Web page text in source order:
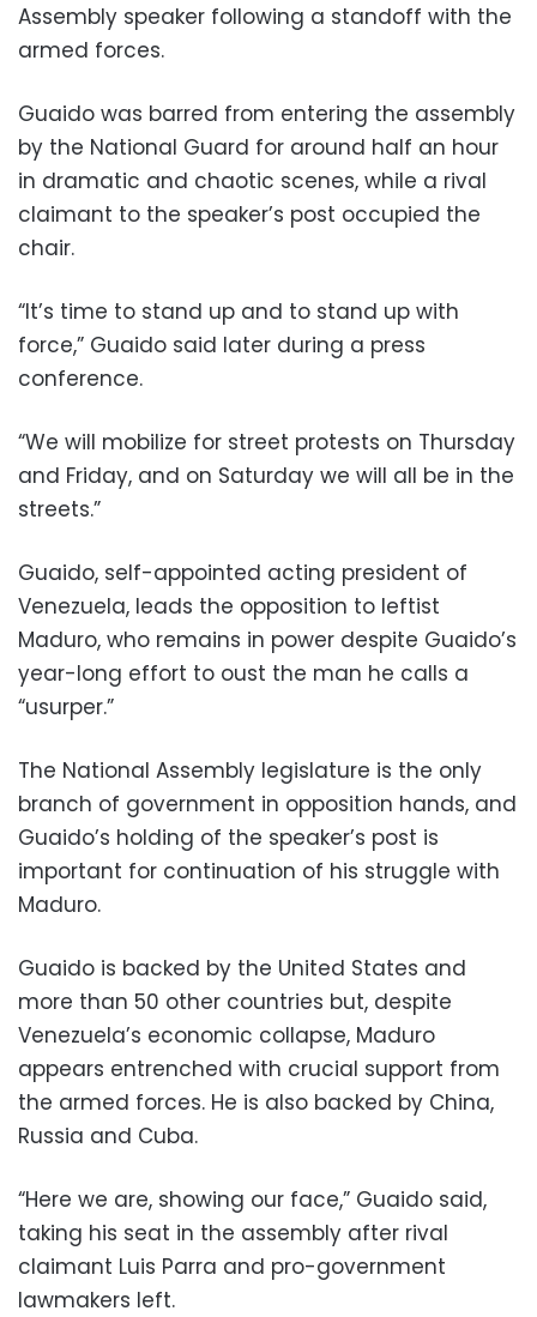
Assembly speaker following a standoff with the
armed forces.
Guaido was barred from entering the assembly
by the National Guard for around half an hour
in dramatic and chaotic scenes, while a rival
claimant to the speaker’s post occupied the
chair.
“It’s time to stand up and to stand up with
force,” Guaido said later during a press
conference.
“We will mobilize for street protests on Thursday
and Friday, and on Saturday we will all be in the
streets.”
Guaido, self-appointed acting president of
Venezuela, leads the opposition to leftist
Maduro, who remains in power despite Guaido’s
year-long effort to oust the man he calls a
“usurper.”
The National Assembly legislature is the only
branch of government in opposition hands, and
Guaido’s holding of the speaker’s post is
important for continuation of his struggle with
Maduro.
Guaido is backed by the United States and
more than 50 other countries but, despite
Venezuela’s economic collapse, Maduro
appears entrenched with crucial support from
the armed forces. He is also backed by China,
Russia and Cuba.
“Here we are, showing our face,” Guaido said,
taking his seat in the assembly after rival
claimant Luis Parra and pro-government
lawmakers left.